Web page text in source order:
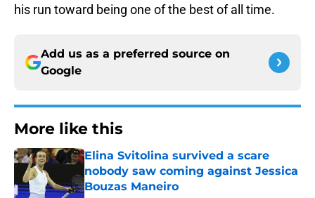
his run toward being one of the best of all time.
Add us as a preferred source on
Google
More like this
Elina Svitolina survived a scare
nobody saw coming against Jessica
Bouzas Maneiro